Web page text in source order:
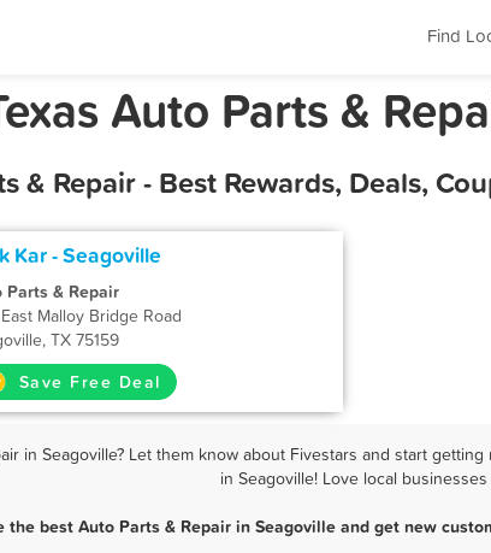
Find
Auto Parts &
& Repair - Best Rewards, Deals,
Kar - Seagoville
Parts & Repair
Malloy Bridge Road
TX 75159
Save Free Deal
in Seagoville? Let them know about Fivestars and start
in Seagoville! Love local
the best Auto Parts & Repair in Seagoville and get new